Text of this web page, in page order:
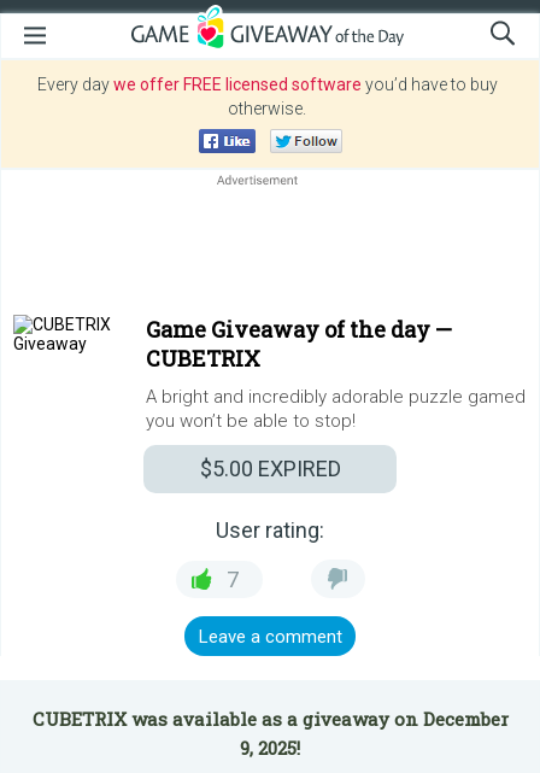
Every daywe offer FREE licensed software you’d have to buy
otherwise.
Game Giveaway of the day —
CUBETRIX
A bright and incredibly adorable puzzle gamed
you won’t be able to stop!
$5.00 EXPIRED
User rating:
7
Leave a comment
CUBETRIX was available as a giveaway on December
9, 2025!